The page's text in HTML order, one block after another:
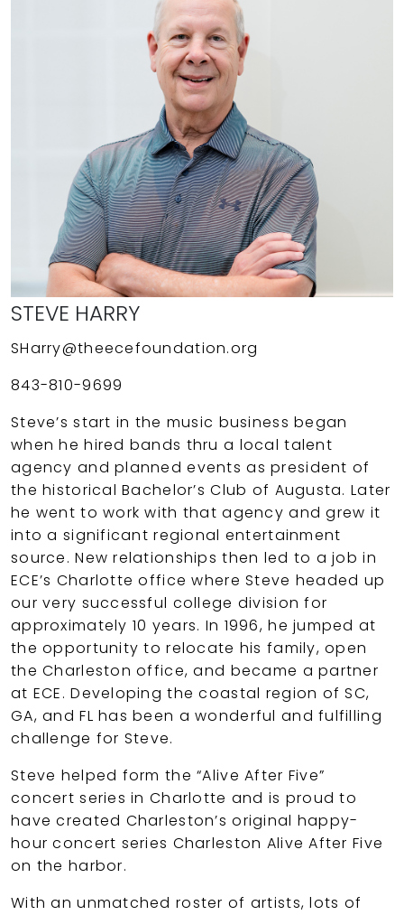
STEVE HARRY
SHarry@theecefoundation.org
843-810-9699
Steve’s start in the music business began
when he hired bands thru a local talent
agency and planned events as president of
the historical Bachelor’s Club of Augusta. Later
he went to work with that agency and grew it
into a significant regional entertainment
source. New relationships then led to a job in
ECE’s Charlotte office where Steve headed up
our very successful college division for
approximately 10 years. In 1996, he jumped at
the opportunity to relocate his family, open
the Charleston office, and became a partner
at ECE. Developing the coastal region of SC,
GA, and FL has been a wonderful and fulfilling
challenge for Steve.
Steve helped form the “Alive After Five”
concert series in Charlotte and is proud to
have created Charleston’s original happy-
hour concert series Charleston Alive After Five
on the harbor.
With an unmatched roster of artists, lots of